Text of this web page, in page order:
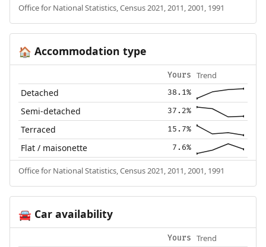
Office for National Statistics, Census 2021, 2011, 2001, 1991
🏠 Accommodation type
Yours Trend
Detached 38.1%
Semi-detached 37.2%
Terraced 15.7%
Flat / maisonette 7.6%
Office for National Statistics, Census 2021, 2011, 2001, 1991
🚘Car availability
Yours Trend